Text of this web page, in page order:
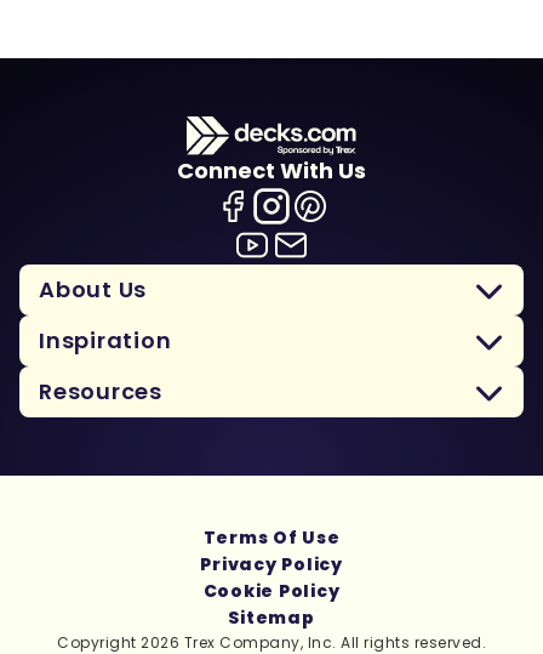
Connect With Us
About Us
Inspiration
Resources
Copyright 2026 Trex Company, Inc. All rights reserved.
Terms Of Use
Privacy Policy
Cookie Policy
Sitemap